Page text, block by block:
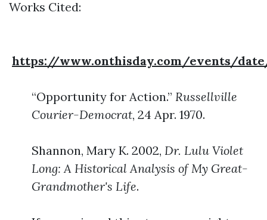
Works Cited:
https://www.onthisday.com/events/
“Opportunity for Action.” Russellville
Courier-Democrat, 24 Apr. 1970.
Shannon, Mary K. 2002, Dr. Lulu Violet
Long: A Historical Analysis of My Great-
Grandmother's Life.